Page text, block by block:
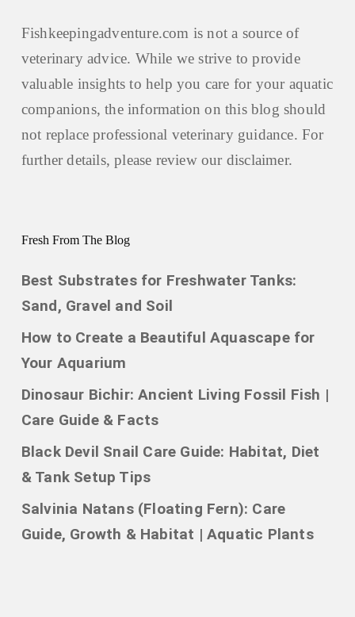
Fishkeepingadventure.com is not a source of
veterinary advice. While we strive to provide
valuable insights to help you care for your aquatic
companions, the information on this blog should
not replace professional veterinary guidance. For
further details, please review our disclaimer.
Fresh From The Blog
Best Substrates for Freshwater Tanks:
Sand, Gravel and Soil
How to Create a Beautiful Aquascape for
Your Aquarium
Dinosaur Bichir: Ancient Living Fossil Fish |
Care Guide & Facts
Black Devil Snail Care Guide: Habitat, Diet
& Tank Setup Tips
Salvinia Natans (Floating Fern): Care
Guide, Growth & Habitat | Aquatic Plants